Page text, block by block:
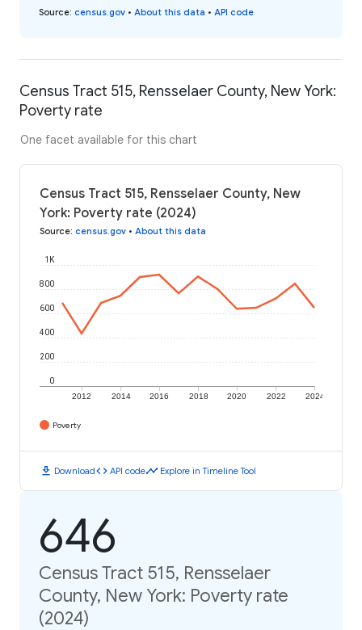
Source: census.gov • About this data • API code
Census Tract 515, Rensselaer County, New York:
Poverty rate
One facet available for this chart
Census Tract 515, Rensselaer County, New
York: Poverty rate (2024)
Source: census.gov • About this data
2012 2014 2016 2018 2020 2022 2024
0
200
400
600
800
1K
Poverty
download Downloadcode API codetimeline Explore in Timeline Tool
646
Census Tract 515, Rensselaer
County, New York: Poverty rate
(2024)